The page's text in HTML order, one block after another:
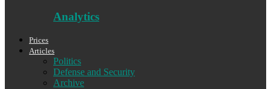
Analytics
Prices
Articles
Politics
Defense and Security
Archive